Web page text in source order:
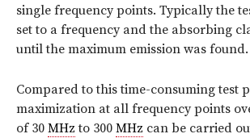
single frequency points. Typically the
set to a frequency and the absorbing
until the maximum emission was found.
Compared to this time-consuming test
maximization at all frequency points
of 30 MHz to 300 MHz can be carried